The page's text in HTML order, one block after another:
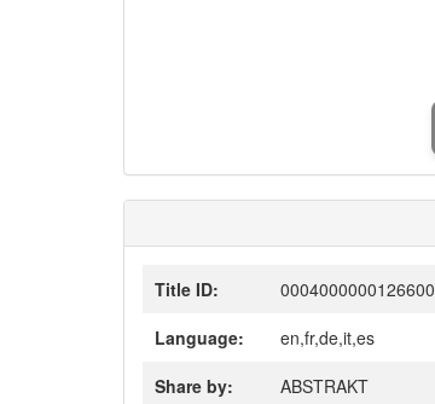
Title ID:
0004000000126600
Language:
en,fr,de,it,es
Share by:
ABSTRAKT